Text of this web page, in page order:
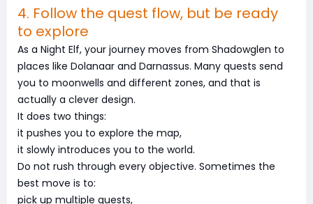
4. Follow the quest flow, but be ready
to explore
As a Night Elf, your journey moves from Shadowglen to
places like Dolanaar and Darnassus. Many quests send
you to moonwells and different zones, and that is
actually a clever design.
It does two things:
it pushes you to explore the map,
it slowly introduces you to the world.
Do not rush through every objective. Sometimes the
best move is to:
pick up multiple quests,